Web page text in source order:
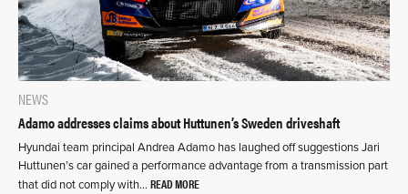
NEWS
Adamo addresses claims about Huttunen’s Sweden driveshaft
Hyundai team principal Andrea Adamo has laughed off suggestions Jari
Huttunen’s car gained a performance advantage from a transmission part
that did not comply with… READ MORE